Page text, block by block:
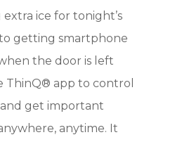
ice for tonight’s
getting smartphone
the door is left
ThinQ® app to control
get important
anytime. It